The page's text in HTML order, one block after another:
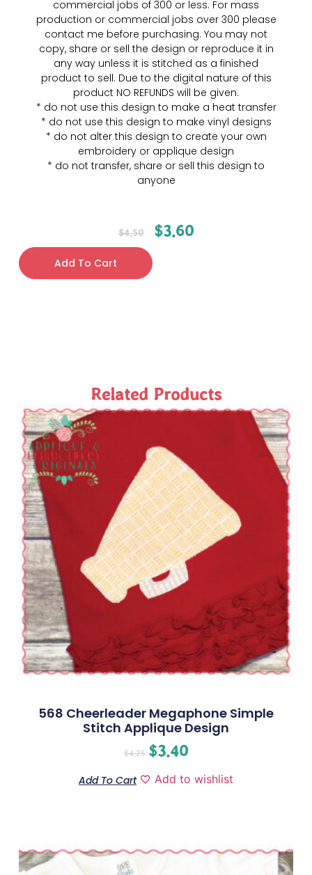
commercial jobs of 300 or less. For mass
production or commercial jobs over 300 please
contact me before purchasing. You may not
copy, share or sell the design or reproduce it in
any way unless it is stitched as a finished
product to sell. Due to the digital nature of this
product NO REFUNDS will be given.
* do not use this design to make a heat transfer
* do not use this design to make vinyl designs
* do not alter this design to create your own
embroidery or applique design
* do not transfer, share or sell this design to
anyone
$4.50 $3.60
Add To Cart
Related Products
568 Cheerleader Megaphone Simple
Stitch Applique Design
$4.25 $3.40
Add To Cart Add to wishlist